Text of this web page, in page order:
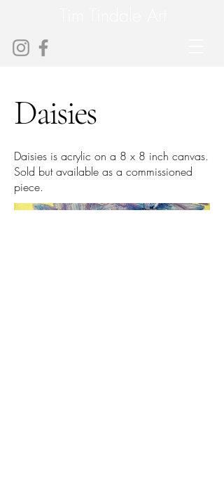
Daisies
Daisies is acrylic on a 8 x 8 inch canvas.
Sold but available as a commissioned
piece.